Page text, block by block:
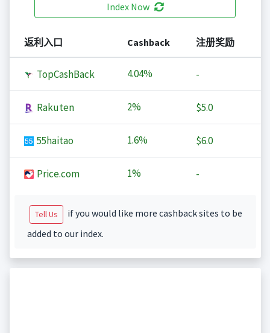
Index Now
返利入口 Cashback 注册奖励
TopCashBack 4.04% -
Rakuten 2% $5.0
55haitao 1.6% $6.0
Price.com 1% -
Tell Us
if you would like more cashback sites to be
added to our index.